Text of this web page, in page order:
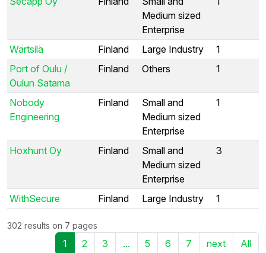
Medium sized
Enterprise
Wärtsilä Finland Large Industry
1
Port of Oulu /
Oulun Satama
Finland Others 1
Nobody
Engineering
Finland
Small and
Medium sized
Enterprise
1
Hoxhunt Oy Finland
Small and
Medium sized
Enterprise
3
WithSecure Finland Large Industry 1
302 results on 7 pages
1 2 3 ... 5 6 7 next All